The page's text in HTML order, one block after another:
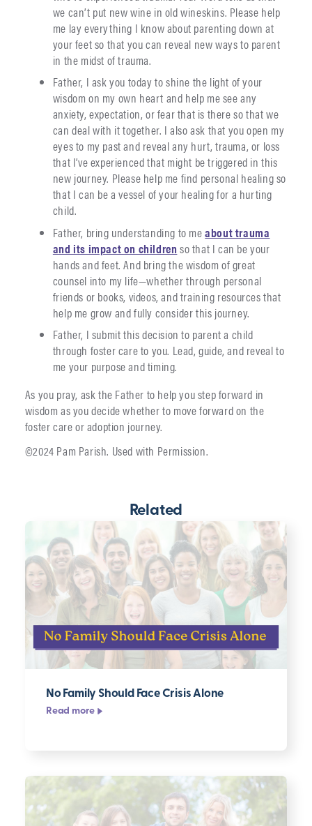
we can’t put new wine in old wineskins. Please help
me lay everything I know about parenting down at
your feet so that you can reveal new ways to parent
in the midst of trauma.
Father, I ask you today to shine the light of your
wisdom on my own heart and help me see any
anxiety, expectation, or fear that is there so that we
can deal with it together. I also ask that you open my
eyes to my past and reveal any hurt, trauma, or loss
that I’ve experienced that might be triggered in this
new journey. Please help me find personal healing so
that I can be a vessel of your healing for a hurting
child.
Father, bring understanding to meabout trauma
and its impact on children so that I can be your
hands and feet. And bring the wisdom of great
counsel into my life—whether through personal
friends or books, videos, and training resources that
help me grow and fully consider this journey.
Father, I submit this decision to parent a child
through foster care to you. Lead, guide, and reveal to
me your purpose and timing.
As you pray, ask the Father to help you step forward in
wisdom as you decide whether to move forward on the
foster care or adoption journey.
©2024 Pam Parish. Used with Permission.
Related
No Family Should Face Crisis Alone
Read more